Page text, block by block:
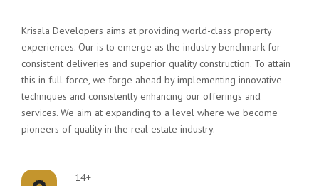
Krisala Developers aims at providing world-class property
experiences. Our is to emerge as the industry benchmark for
consistent deliveries and superior quality construction. To attain
this in full force, we forge ahead by implementing innovative
techniques and consistently enhancing our offerings and
services. We aim at expanding to a level where we become
pioneers of quality in the real estate industry.
14+